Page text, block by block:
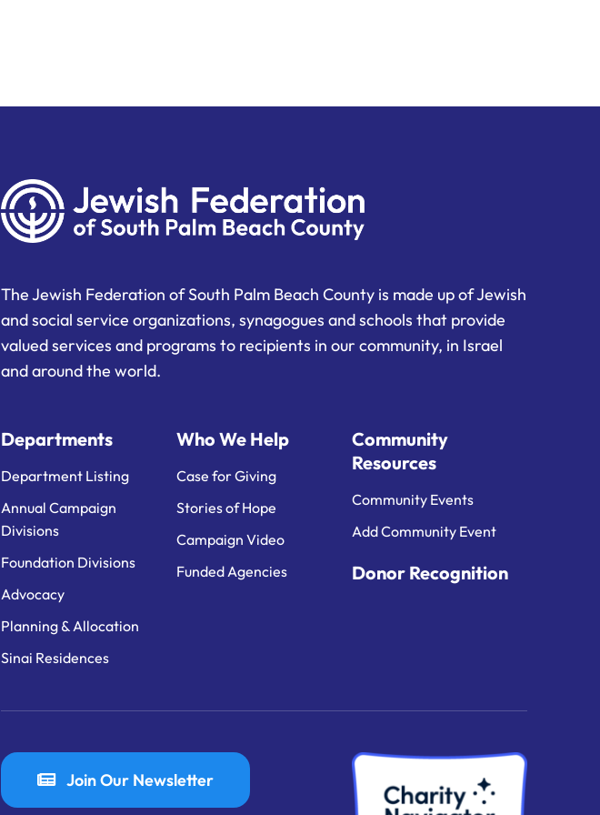
The Jewish Federation of South Palm Beach County is made up of Jewish
and social service organizations, synagogues and schools that provide
valued services and programs to recipients in our community, in Israel
and around the world.
Departments
Department Listing
Annual Campaign
Divisions
Foundation Divisions
Advocacy
Planning & Allocation
Sinai Residences
Who We Help
Case for Giving
Stories of Hope
Campaign Video
Funded Agencies
Community
Resources
Community Events
Add Community Event
Donor Recognition
Join Our Newsletter